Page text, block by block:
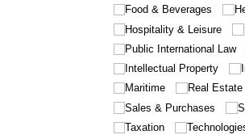
Food & Beverages
Hospitality & Leisure
Public International Law
Intellectual Property
Maritime
Real Estate
Sales & Purchases
Taxation